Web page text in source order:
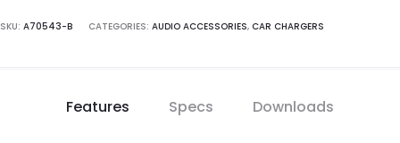
SKU: A70543-B CATEGORIES: AUDIO ACCESSORIES, CAR CHARGERS
Features Specs Downloads